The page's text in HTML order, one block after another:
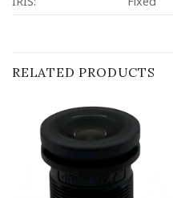
RELATED PRODUCTS